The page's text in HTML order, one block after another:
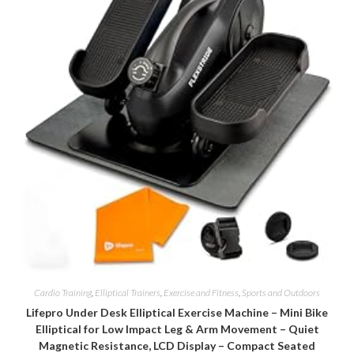
Cardio Training, Elliptical Trainers Exercise and Fitness Sports and Outdoors
Lifepro Under Desk Elliptical Exercise Machine – Mini Bike
Elliptical for Low Impact Leg & Arm Movement – Quiet
Magnetic Resistance, LCD Display – Compact Seated